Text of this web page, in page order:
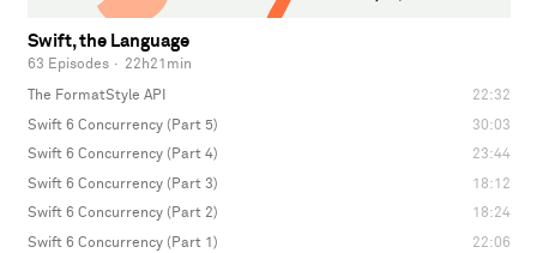
Swift, the Language
63 Episodes · 22h21min
The FormatStyle API
22:32
Swift 6 Concurrency (Part 5)
30:03
Swift 6 Concurrency (Part 4)
23:44
Swift 6 Concurrency (Part 3)
18:12
Swift 6 Concurrency (Part 2)
18:24
Swift 6 Concurrency (Part 1)
22:06